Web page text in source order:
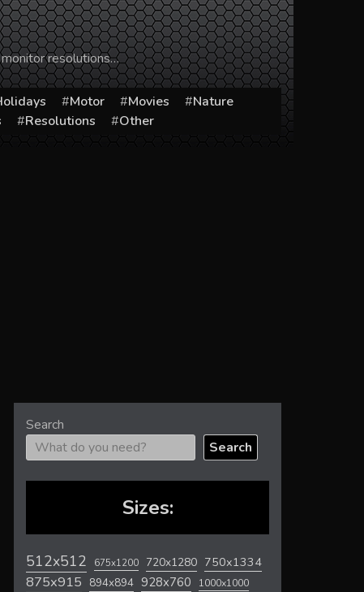
resolutions…
Motor Movies
Nature
Resolutions Other
Search
Search
Sizes:
512x512 675x1200 720x1280 750x1334
875x915 894x894 928x760 1000x1000